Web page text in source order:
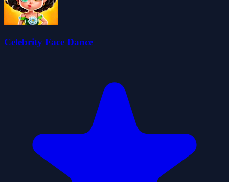
Celebrity Face Dance